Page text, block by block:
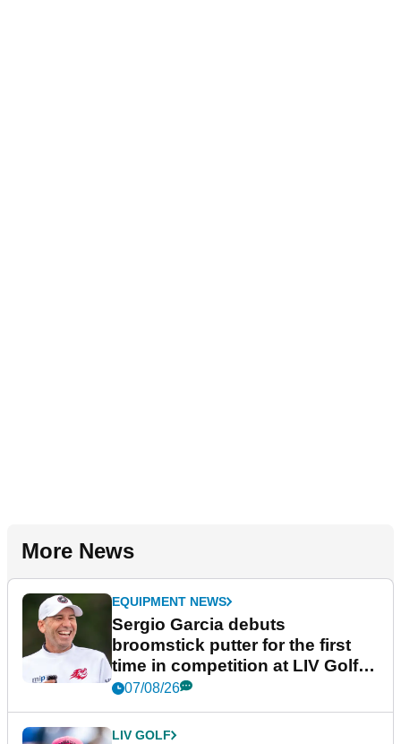
More News
EQUIPMENT NEWS
Sergio Garcia debuts
broomstick putter for the first
time in competition at LIV Golf
New York
07/08/26
LIV GOLF